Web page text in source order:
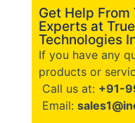
Get Help
Experts at
Technologies
If you have any
products or
Call us at: +91-
Email: